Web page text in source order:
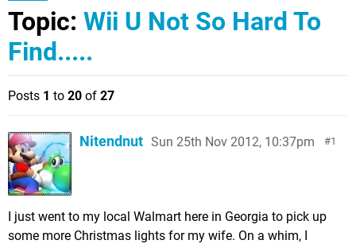
Topic: Wii U Not So Hard To
Find.....
Posts 1 to 20 of 27
1
Nitendnut Sun 25th Nov 2012, 10:37pm
I just went to my local Walmart here in Georgia to pick up
some more Christmas lights for my wife. On a whim, I